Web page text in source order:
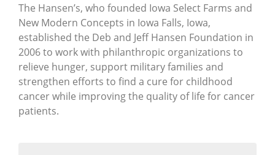
The Hansen’s, who founded Iowa Select Farms and
New Modern Concepts in Iowa Falls, Iowa,
established the Deb and Jeff Hansen Foundation in
2006 to work with philanthropic organizations to
relieve hunger, support military families and
strengthen efforts to find a cure for childhood
cancer while improving the quality of life for cancer
patients.